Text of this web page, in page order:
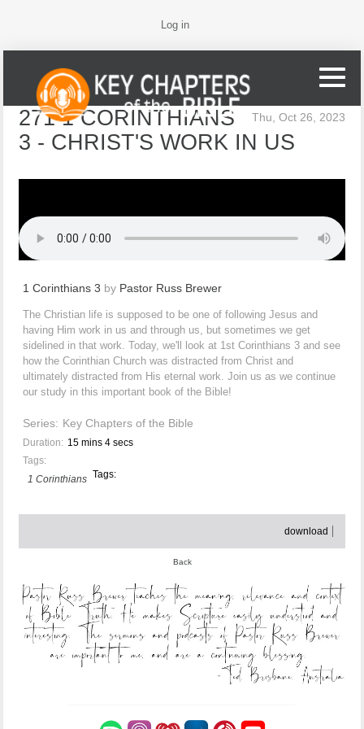
Log in
Thu, Oct 26, 2023
271 1 CORINTHIANS
3 - CHRIST'S WORK IN US
1 Corinthians 3 by Pastor Russ Brewer
The Christian life is supposed to be one of following Jesus and
having Him work in us and through us, but sometimes we get
sidelined in that work. Today, we'll look at 1st Corinthians 3 and see
how the Corinthian Church was distracted from Christ and
ultimately distracted from His eternal work. Join us as we continue
our study in this important book of the Bible!
Series: Key Chapters of the Bible
Duration: 15 mins 4 secs
Tags:
Tags:
1 Corinthians
download
Back